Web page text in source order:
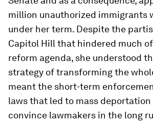
million unauthorized immigrants
under her term. Despite the
Capitol Hill that hindered much
reform agenda, she understood
strategy of transforming the
meant the short-term
laws that led to mass
convince lawmakers in the long